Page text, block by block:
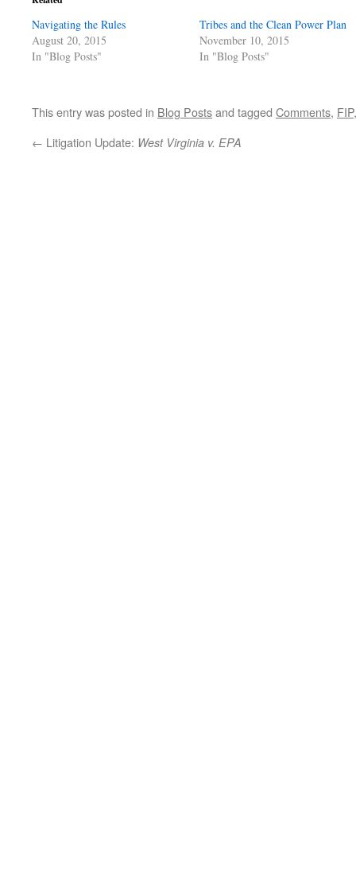
Navigating the Rules
August 20, 2015
In "Blog Posts"
Tribes and the Clean Power Plan
November 10, 2015
In "Blog Posts"
This entry was posted in Blog Postsand tagged Comments, FIP
← Litigation Update: West Virginia v. EPA